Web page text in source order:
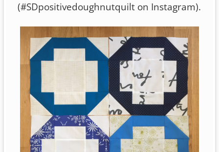
(#SDpositivedoughnutquilt on Instagram).